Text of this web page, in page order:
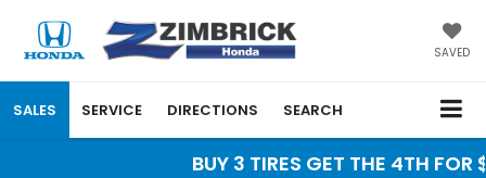
SAVED
SALES SERVICE DIRECTIONS SEARCH
BUY 3 TIRES GET THE 4TH